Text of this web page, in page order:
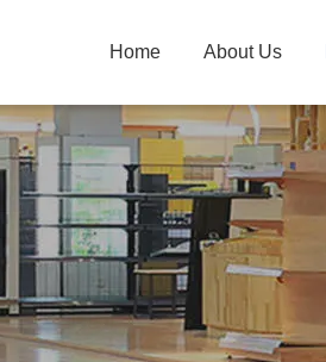
Home About Us